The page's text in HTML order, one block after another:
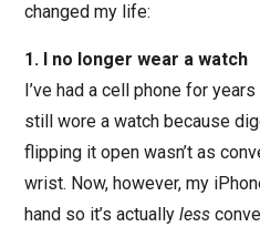
changed my life:
1. I no longer wear a watch
I’ve had a cell phone for
still wore a watch because
flipping it open wasn’t as
wrist. Now, however, my
hand so it’s actually less